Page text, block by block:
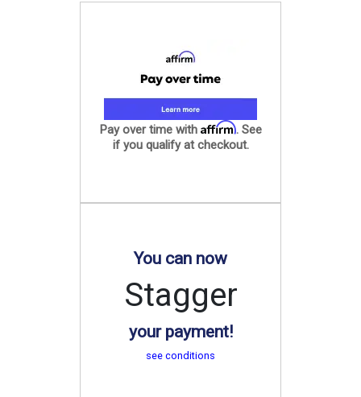
Pay over time with Affirm. See
if you qualify at checkout.
You can now
Stagger
your payment!
see conditions